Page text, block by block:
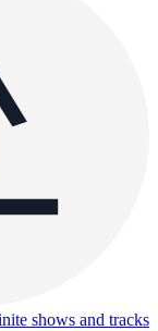
shows and tracks